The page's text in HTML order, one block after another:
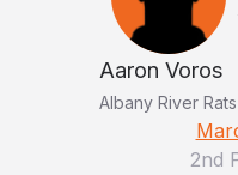
Aaron Voros
Albany River Rats
2nd